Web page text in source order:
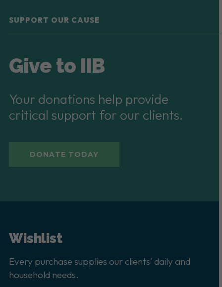
SUPPORT OUR CAUSE
Give to IIB
Your donations help provide
critical support for our clients.
DONATE TODAY
Wishlist
Every purchase supplies our clients’ daily and
household needs.